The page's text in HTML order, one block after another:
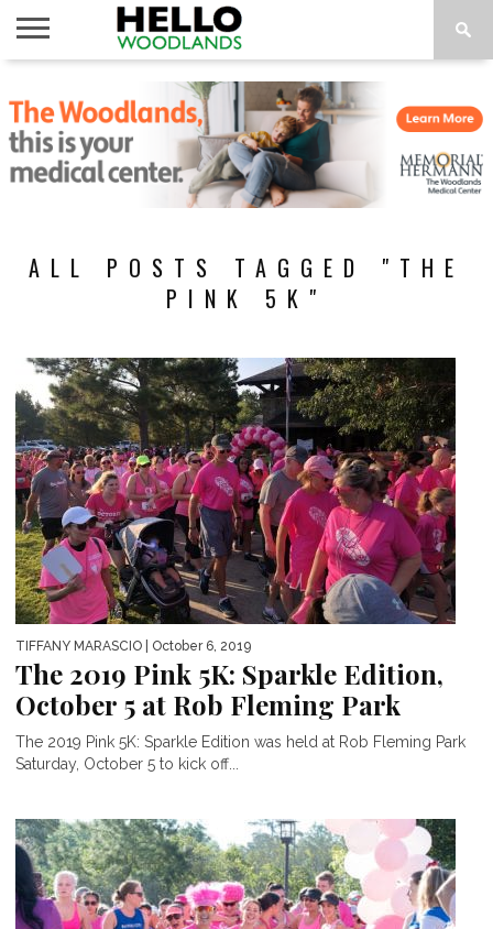
NEWS
CALENDAR
THINGS
TO DO
ABOUT
SUBSCRIBE
ALL POSTS TAGGED "THE
PINK 5K"
TIFFANY MARASCIO | October 6, 2019
The 2019 Pink 5K: Sparkle Edition,
October 5 at Rob Fleming Park
The 2019 Pink 5K: Sparkle Edition was held at Rob Fleming Park
Saturday, October 5 to kick off...